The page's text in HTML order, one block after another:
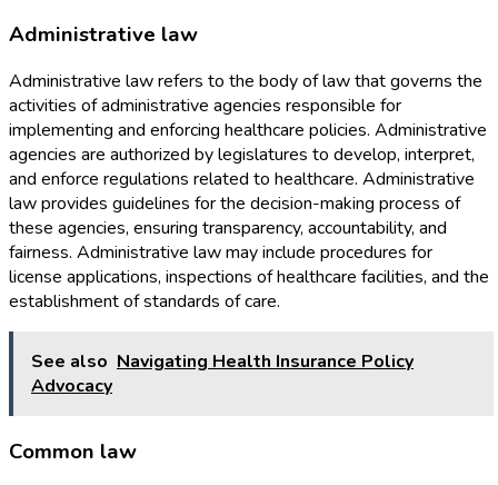
Administrative law
Administrative law refers to the body of law that governs the
activities of administrative agencies responsible for
implementing and enforcing healthcare policies. Administrative
agencies are authorized by legislatures to develop, interpret,
and enforce regulations related to healthcare. Administrative
law provides guidelines for the decision-making process of
these agencies, ensuring transparency, accountability, and
fairness. Administrative law may include procedures for
license applications, inspections of healthcare facilities, and the
establishment of standards of care.
See also Navigating Health Insurance Policy
Advocacy
Common law